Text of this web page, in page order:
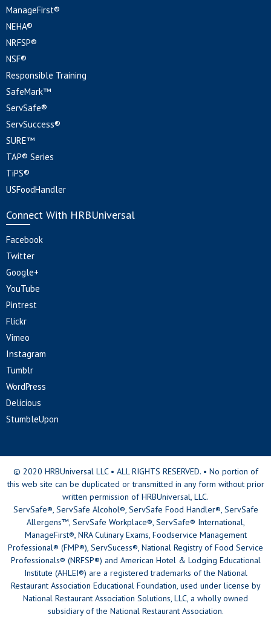
ManageFirst®
NEHA®
NRFSP®
NSF®
Responsible Training
SafeMark™
ServSafe®
ServSuccess®
SURE™
TAP® Series
TiPS®
USFoodHandler
Connect With HRBUniversal
Facebook
Twitter
Google+
YouTube
Pintrest
Flickr
Vimeo
Instagram
Tumblr
WordPress
Delicious
StumbleUpon
© 2020 HRBUniversal LLC • ALL RIGHTS RESERVED. • No portion of
this web site can be duplicated or transmitted in any form without prior
written permission of HRBUniversal, LLC.
ServSafe®, ServSafe Alcohol®, ServSafe Food Handler®, ServSafe
Allergens™, ServSafe Workplace®, ServSafe® International,
ManageFirst®, NRA Culinary Exams, Foodservice Management
Professional® (FMP®), ServSucess®, National Registry of Food Service
Professionals® (NRFSP®) and American Hotel & Lodging Educational
Institute (AHLEI®) are a registered trademarks of the National
Restaurant Association Educational Foundation, used under license by
National Restaurant Association Solutions, LLC, a wholly owned
subsidiary of the National Restaurant Association.